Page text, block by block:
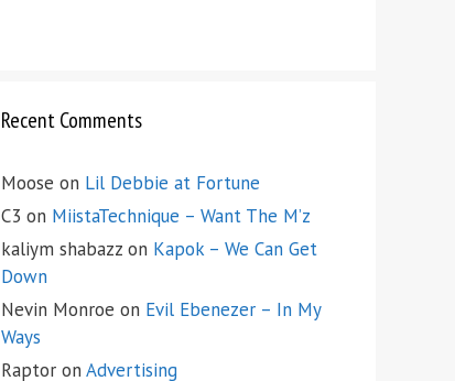
Recent Comments
Moose on Lil Debbie at Fortune
C3 on MiistaTechnique – Want The M’z
kaliym shabazz on Kapok – We Can Get
Down
Nevin Monroe on Evil Ebenezer – In My
Ways
Raptor on Advertising